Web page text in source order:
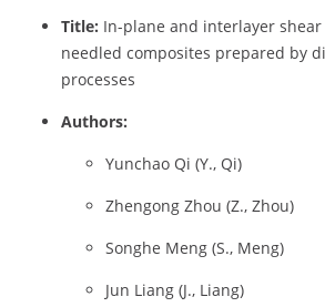
Title: In-plane and interlayer
needled composites prepared by
processes
Authors:
Yunchao Qi (Y., Qi)
Zhengong Zhou (Z., Zhou)
Songhe Meng (S., Meng)
Jun Liang (J., Liang)